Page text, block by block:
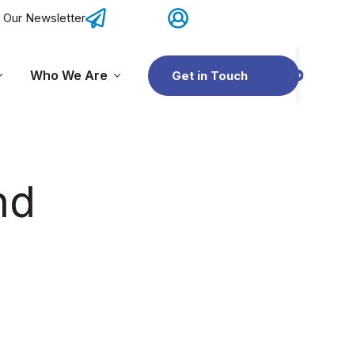
OSIS Network
Show submenu for Resources
Who We Are
Show submenu for Who We Are
Get in Touch
Newsletter Contact Us OSIS Network Portal